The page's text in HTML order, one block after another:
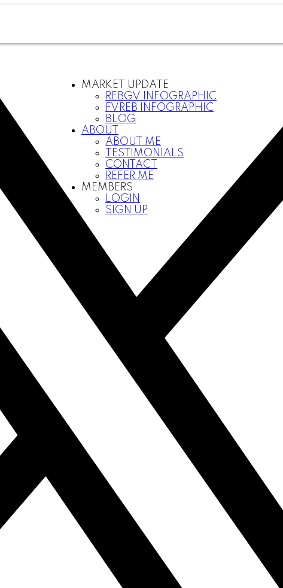
MARKET UPDATE
REBGV INFOGRAPHIC
FVREB INFOGRAPHIC
BLOG
ABOUT
ABOUT ME
TESTIMONIALS
CONTACT
REFER ME
MEMBERS
LOGIN
SIGN UP